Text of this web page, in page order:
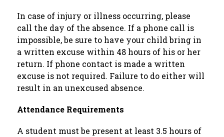
In case of injury or illness occurring, please
call the day of the absence. If a phone call is
impossible, be sure to have your child bring in
a written excuse within 48 hours of his or her
return. If phone contact is made a written
excuse is not required. Failure to do either will
result in an unexcused absence.
Attendance Requirements
A student must be present at least 3.5 hours of